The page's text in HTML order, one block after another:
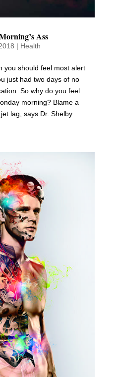
Ass
| Health
you should feel most alert
just had two days of no
So why do you feel
morning? Blame a
lag, says Dr. Shelby